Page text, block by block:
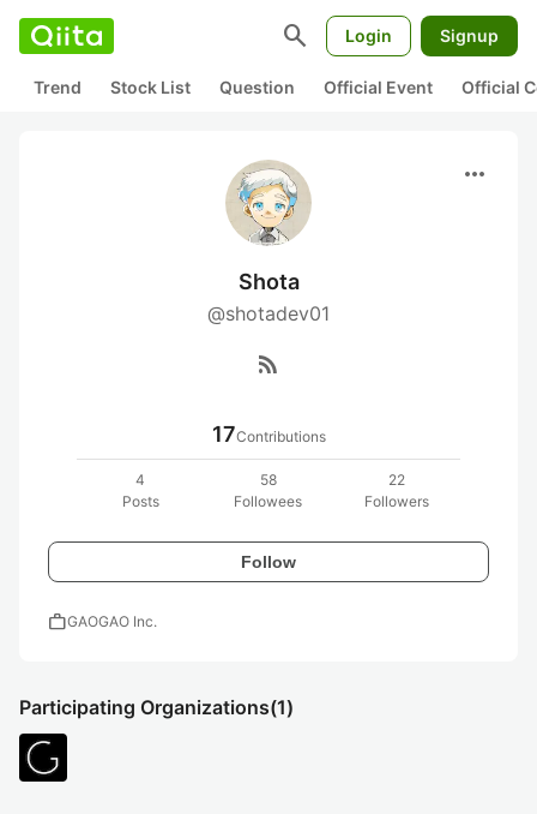
search Login Signup
Trend Stock List Question Official Event Official
more_horiz
Shota
@shotadev01
rss_feed
17Contributions
4
Posts
58
Followees
22
Followers
Follow
workGAOGAO Inc.
Participating Organizations(1)